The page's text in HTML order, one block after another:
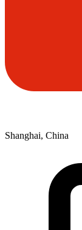
Shanghai, China